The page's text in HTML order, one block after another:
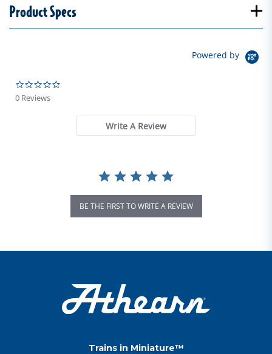
Product Specs
Powered by
0 Reviews
Write A Review
BE THE FIRST TO WRITE A REVIEW
Trains in Miniature™